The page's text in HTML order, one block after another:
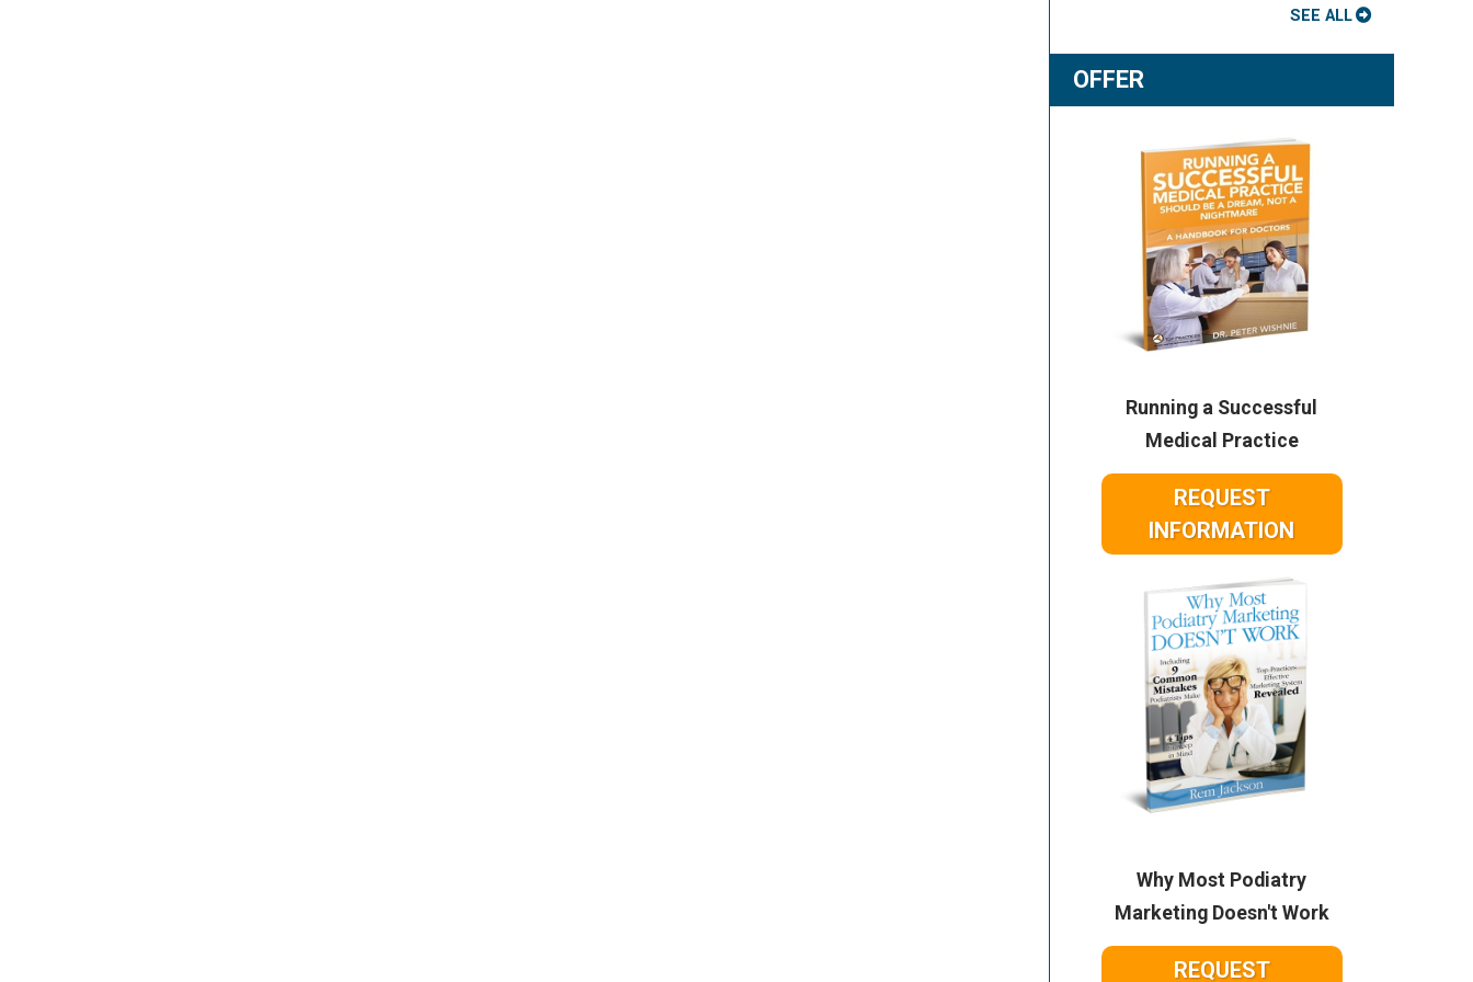
SEE ALL
OFFER
Running a Successful
Medical Practice
REQUEST
INFORMATION
Why Most Podiatry
Marketing Doesn't Work
REQUEST